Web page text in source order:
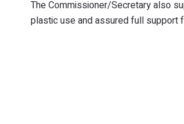
The Commissioner/Secretary also
plastic use and assured full support